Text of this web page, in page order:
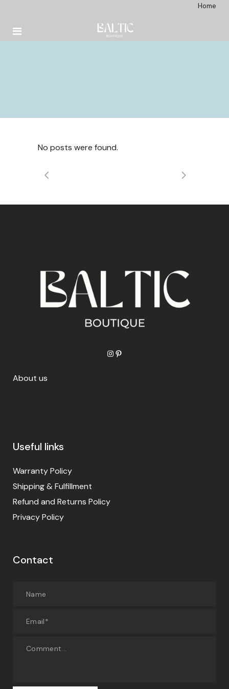
Home
No posts were found.
Instagram
Pinterest
About us
Useful links
Warranty Policy
Shipping & Fulfillment
Refund and Returns Policy
Privacy Policy
Contact